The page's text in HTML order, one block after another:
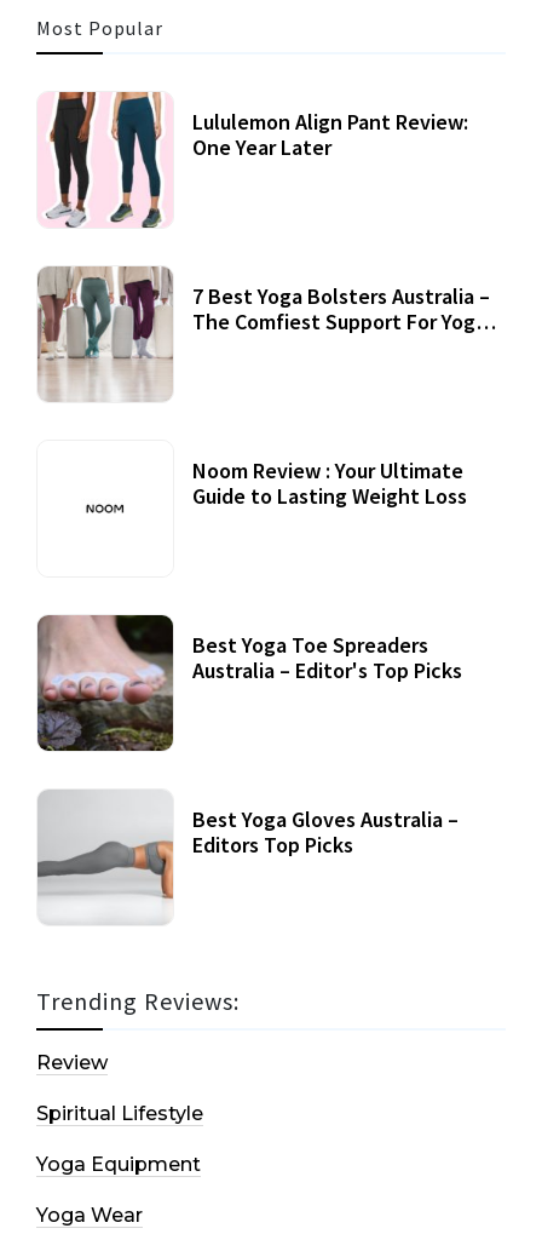
Most Popular
Lululemon Align Pant Review:
One Year Later
7 Best Yoga Bolsters Australia –
The Comfiest Support For Yoga
Noom Review : Your Ultimate
Guide to Lasting Weight Loss
Best Yoga Toe Spreaders
Australia – Editor's Top Picks
Best Yoga Gloves Australia –
Editors Top Picks
Trending Reviews:
Review
Spiritual Lifestyle
Yoga Equipment
Yoga Wear